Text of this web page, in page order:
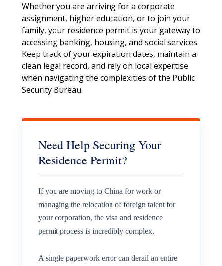
Whether you are arriving for a corporate
assignment, higher education, or to join your
family, your residence permit is your gateway to
accessing banking, housing, and social services.
Keep track of your expiration dates, maintain a
clean legal record, and rely on local expertise
when navigating the complexities of the Public
Security Bureau.
Need Help Securing Your
Residence Permit?
If you are moving to China for work or
managing the relocation of foreign talent for
your corporation, the visa and residence
permit process is incredibly complex.
A single paperwork error can derail an entire